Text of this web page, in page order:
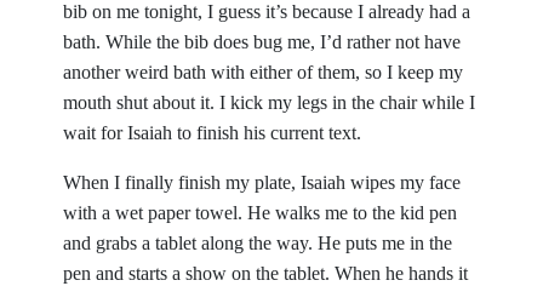
bib on me tonight, I guess it’s because I already had a
bath. While the bib does bug me, I’d rather not have
another weird bath with either of them, so I keep my
mouth shut about it. I kick my legs in the chair while I
wait for Isaiah to finish his current text.
When I finally finish my plate, Isaiah wipes my face
with a wet paper towel. He walks me to the kid pen
and grabs a tablet along the way. He puts me in the
pen and starts a show on the tablet. When he hands it